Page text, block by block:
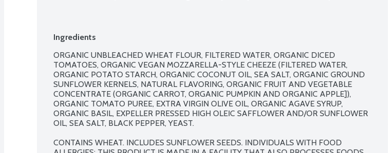
Ingredients
ORGANIC UNBLEACHED WHEAT FLOUR, FILTERED WATER, ORGANIC DICED
TOMATOES, ORGANIC VEGAN MOZZARELLA-STYLE CHEEZE (FILTERED WATER,
ORGANIC POTATO STARCH, ORGANIC COCONUT OIL, SEA SALT, ORGANIC GROUND
SUNFLOWER KERNELS, NATURAL FLAVORING, ORGANIC FRUIT AND VEGETABLE
CONCENTRATE (ORGANIC CARROT, ORGANIC PUMPKIN AND ORGANIC APPLE]),
ORGANIC TOMATO PUREE, EXTRA VIRGIN OLIVE OIL, ORGANIC AGAVE SYRUP,
ORGANIC BASIL, EXPELLER PRESSED HIGH OLEIC SAFFLOWER AND/OR SUNFLOWER
OIL, SEA SALT, BLACK PEPPER, YEAST.
CONTAINS WHEAT. INCLUDES SUNFLOWER SEEDS. INDIVIDUALS WITH FOOD